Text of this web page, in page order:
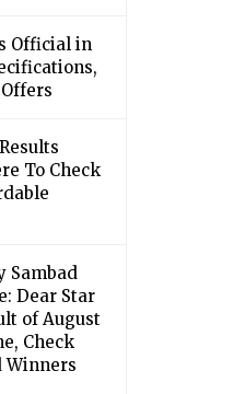
Official in
To Check
Sambad
Dear Star
of August
Check
Winners